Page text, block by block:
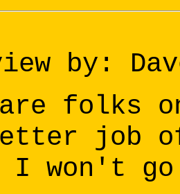
by:
are folks
job
I won't